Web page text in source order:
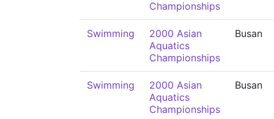
Championships
Swimming
2000 Asian
Aquatics
Championships
Busan
Swimming
2000 Asian
Aquatics
Championships
Busan